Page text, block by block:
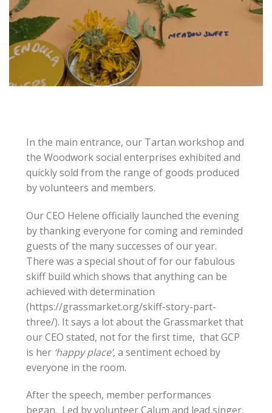
In the main entrance, our Tartan workshop and
the Woodwork social enterprises exhibited and
quickly sold from the range of goods produced
by volunteers and members.
Our CEO Helene officially launched the evening
by thanking everyone for coming and reminded
guests of the many successes of our year.
There was a special shout of for our fabulous
skiff build which shows that anything can be
achieved with determination
(https://grassmarket.org/skiff-story-part-
three/). It says a lot about the Grassmarket that
our CEO stated, not for the first time, that GCP
is her ‘happy place’,a sentiment echoed by
everyone in the room.
After the speech, member performances
began. Led by volunteer Calum and lead singer,